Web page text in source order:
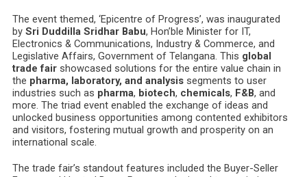
The event themed, ‘Epicentre of Progress’, was inaugurated
by Sri Duddilla Sridhar Babu, Hon’ble Minister for IT,
Electronics & Communications, Industry & Commerce, and
Legislative Affairs, Government of Telangana. This global
trade fairshowcased solutions for the entire value chain in
the pharma, laboratory, and analysissegments to user
industries such as pharma, biotech, chemicals, F&B, and
more. The triad event enabled the exchange of ideas and
unlocked business opportunities among contented exhibitors
and visitors, fostering mutual growth and prosperity on an
international scale.
The trade fair’s standout features included the Buyer-Seller